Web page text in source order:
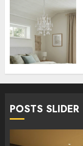
POSTS SLIDER